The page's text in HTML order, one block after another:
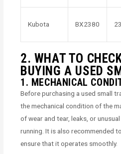
Kubota BX2380
2. WHAT TO
BUYING A USED
1. MECHANICAL
Before purchasing a used small
the mechanical condition of the
of wear and tear, leaks, or
running. It is also recommended
ensure that it operates smoothly.